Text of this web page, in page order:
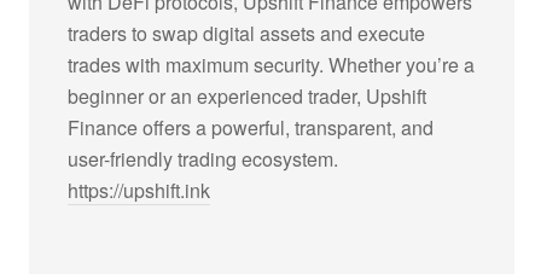
traders to swap digital assets and execute
trades with maximum security. Whether you’re a
beginner or an experienced trader, Upshift
Finance offers a powerful, transparent, and
user-friendly trading ecosystem.
https://upshift.ink